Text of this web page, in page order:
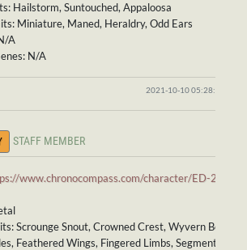
Hailstorm, Suntouched, Appaloosa
Miniature, Maned, Heraldry, Odd Ears
A
N/A
2021-10-10 05:28:53
STAFF MEMBER
www.chronocompass.com/character/ED-235
Scrounge Snout, Crowned Crest, Wyvern Body,
Feathered Wings, Fingered Limbs, Segmented Tail